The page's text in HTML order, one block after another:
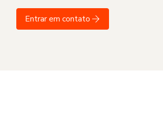
Entrar em contato